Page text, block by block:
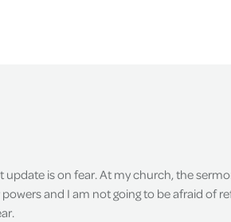
is on fear. At my church, the
and I am not going to be afraid of